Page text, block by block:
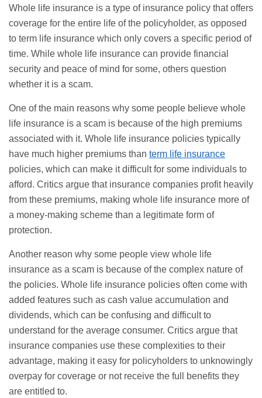
Whole life insurance is a type of insurance policy that offers
coverage for the entire life of the policyholder, as opposed
to term life insurance which only covers a specific period of
time. While whole life insurance can provide financial
security and peace of mind for some, others question
whether it is a scam.
One of the main reasons why some people believe whole
life insurance is a scam is because of the high premiums
associated with it. Whole life insurance policies typically
have much higher premiums than term life insurance
policies, which can make it difficult for some individuals to
afford. Critics argue that insurance companies profit heavily
from these premiums, making whole life insurance more of
a money-making scheme than a legitimate form of
protection.
Another reason why some people view whole life
insurance as a scam is because of the complex nature of
the policies. Whole life insurance policies often come with
added features such as cash value accumulation and
dividends, which can be confusing and difficult to
understand for the average consumer. Critics argue that
insurance companies use these complexities to their
advantage, making it easy for policyholders to unknowingly
overpay for coverage or not receive the full benefits they
are entitled to.